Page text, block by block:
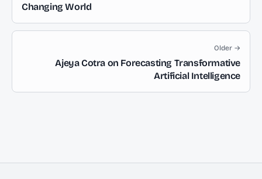
Changing World
Older →
Ajeya Cotra on Forecasting Transformative
Artificial Intelligence